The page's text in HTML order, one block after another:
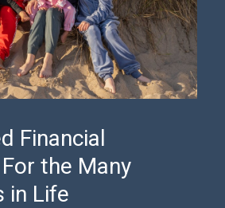
Financial
the Many
in Life